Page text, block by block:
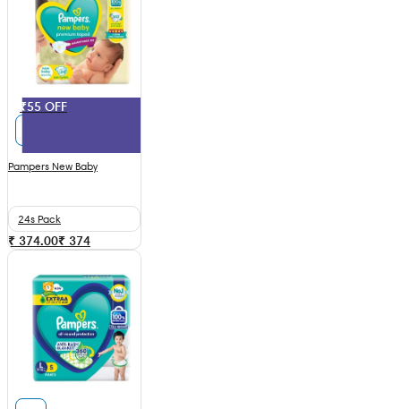
₹55 OFF
Pampers New Baby
24s Pack
₹ 374.00₹ 374